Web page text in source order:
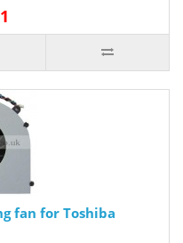
fan for Toshiba